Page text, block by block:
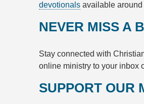
devotionals available around
NEVER MISS A
Stay connected with
online ministry to your inbox
SUPPORT OUR